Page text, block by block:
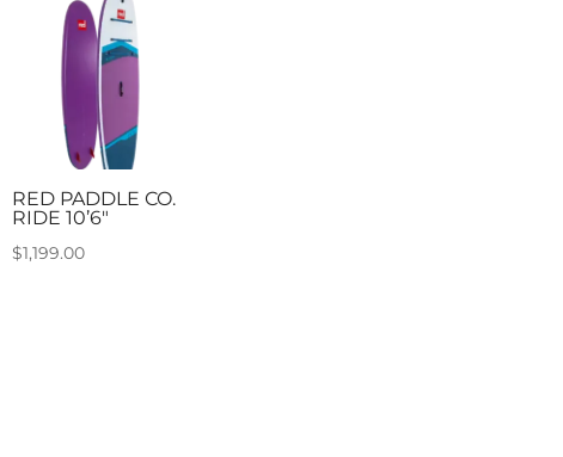
RED PADDLE CO.
RIDE 10’6″
$1,199.00